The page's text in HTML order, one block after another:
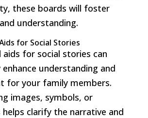
these boards will foster
understanding.
for Social Stories
aids for social stories can
understanding and
for your family members.
images, symbols, or
clarify the narrative and